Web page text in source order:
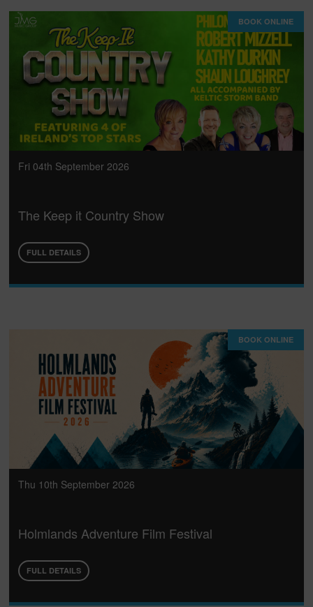
Fri 04th September 2026
The Keep it Country Show
FULL DETAILS
BOOK ONLINE
Thu 10th September 2026
Holmlands Adventure Film Festival
FULL DETAILS
BOOK ONLINE